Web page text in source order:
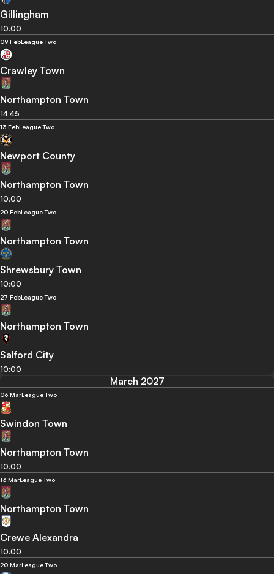
Gillingham
10:00
09 FebLeague Two
Crawley Town
Northampton Town
14:45
13 FebLeague Two
Newport County
Northampton Town
10:00
20 FebLeague Two
Northampton Town
Shrewsbury Town
10:00
27 FebLeague Two
Northampton Town
Salford City
10:00
March 2027
06 MarLeague Two
Swindon Town
Northampton Town
10:00
13 MarLeague Two
Northampton Town
Crewe Alexandra
10:00
20 MarLeague Two